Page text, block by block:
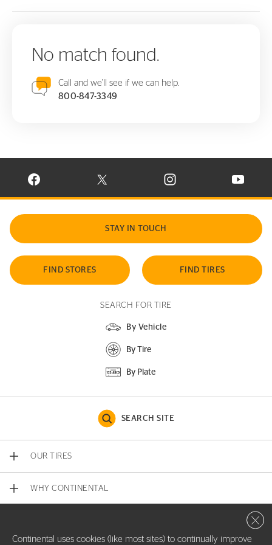
No match found.
Call and we'll see if we can help.
800-847-3349
VISIT CONTINENTAL TIRE ON FACEBOOK IN NEW WINDOW
VISIT CONTINENTAL TIRE ON X IN NEW
VISIT CONTINENTAL TIRE
VISIT
STAY IN TOUCH
FIND STORES FIND TIRES
SEARCH FOR TIRE
By Vehicle
By Tire
By Plate
SEARCH SITE
OUR TIRES
WHY CONTINENTAL
Continental uses cookies (like most sites) to continually improve
Close